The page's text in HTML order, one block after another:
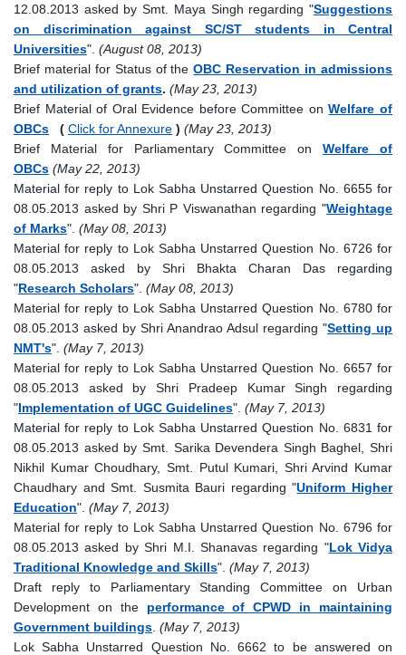
12.08.2013 asked by Smt. Maya Singh regarding "Suggestions
on discrimination against SC/ST students in Central
Universities". (August 08, 2013)
Brief material for Status of theOBC Reservation in admissions
and utilization of grants. (May 23, 2013)
Brief Material of Oral Evidence before Committee onWelfare of
OBCs ( Click for Annexure ) (May 23, 2013)
Brief Material for Parliamentary Committee onWelfare of
OBCs (May 22, 2013)
Material for reply to Lok Sabha Unstarred Question No. 6655 for
08.05.2013 asked by Shri P Viswanathan regarding "Weightage
of Marks". (May 08, 2013)
Material for reply to Lok Sabha Unstarred Question No. 6726 for
08.05.2013 asked by Shri Bhakta Charan Das regarding
"Research Scholars". (May 08, 2013)
Material for reply to Lok Sabha Unstarred Question No. 6780 for
08.05.2013 asked by Shri Anandrao Adsul regarding "Setting up
NMT's". (May 7, 2013)
Material for reply to Lok Sabha Unstarred Question No. 6657 for
08.05.2013 asked by Shri Pradeep Kumar Singh regarding
"Implementation of UGC Guidelines". (May 7, 2013)
Material for reply to Lok Sabha Unstarred Question No. 6831 for
08.05.2013 asked by Smt. Sarika Devendera Singh Baghel, Shri
Nikhil Kumar Choudhary, Smt. Putul Kumari, Shri Arvind Kumar
Chaudhary and Smt. Susmita Bauri regarding "Uniform Higher
Education". (May 7, 2013)
Material for reply to Lok Sabha Unstarred Question No. 6796 for
08.05.2013 asked by Shri M.I. Shanavas regarding "Lok Vidya
Traditional Knowledge and Skills". (May 7, 2013)
Draft reply to Parliamentary Standing Committee on Urban
Development on the performance of CPWD in maintaining
Government buildings (May 7, 2013)
Lok Sabha Unstarred Question No. 6662 to be answered on